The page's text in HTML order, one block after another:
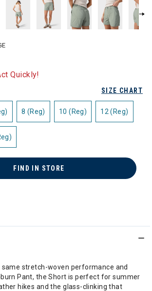
Quickly!
SIZE CHART
8 (Reg) 10 (Reg) 12 (Reg)
FIND IN STORE
same stretch-woven performance and
Pant, the Short is perfect for summer
hikes and the glass-clinking that